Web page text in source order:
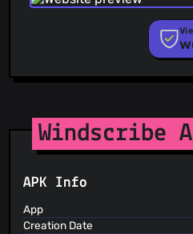
PhishStats
RPiList Not Serious
Scam.Directory
StopGunScams
Suspicious Hosting IP
ThreatFox
TweetFeed
URLhaus
ViriBack C2 Tracker
Windscribe
APK Info
App
Creation Date